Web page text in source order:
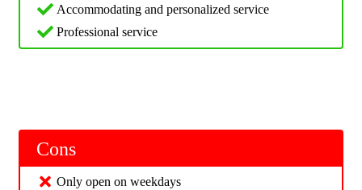
Accommodating and personalized service
Professional service
Cons
Only open on weekdays